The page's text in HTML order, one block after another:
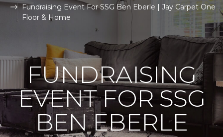
Fundraising Event For SSG Ben Eberle | Jay Carpet One
Floor & Home
FUNDRAISING
EVENT FOR SSG
BEN EBERLE